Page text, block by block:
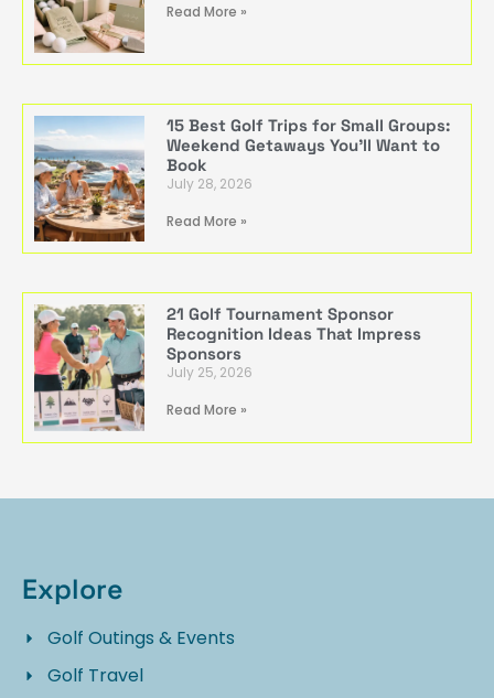
Read More »
15 Best Golf Trips for Small Groups:
Weekend Getaways You’ll Want to
Book
July 28, 2026
Read More »
21 Golf Tournament Sponsor
Recognition Ideas That Impress
Sponsors
July 25, 2026
Read More »
Explore
Golf Outings & Events
Golf Travel